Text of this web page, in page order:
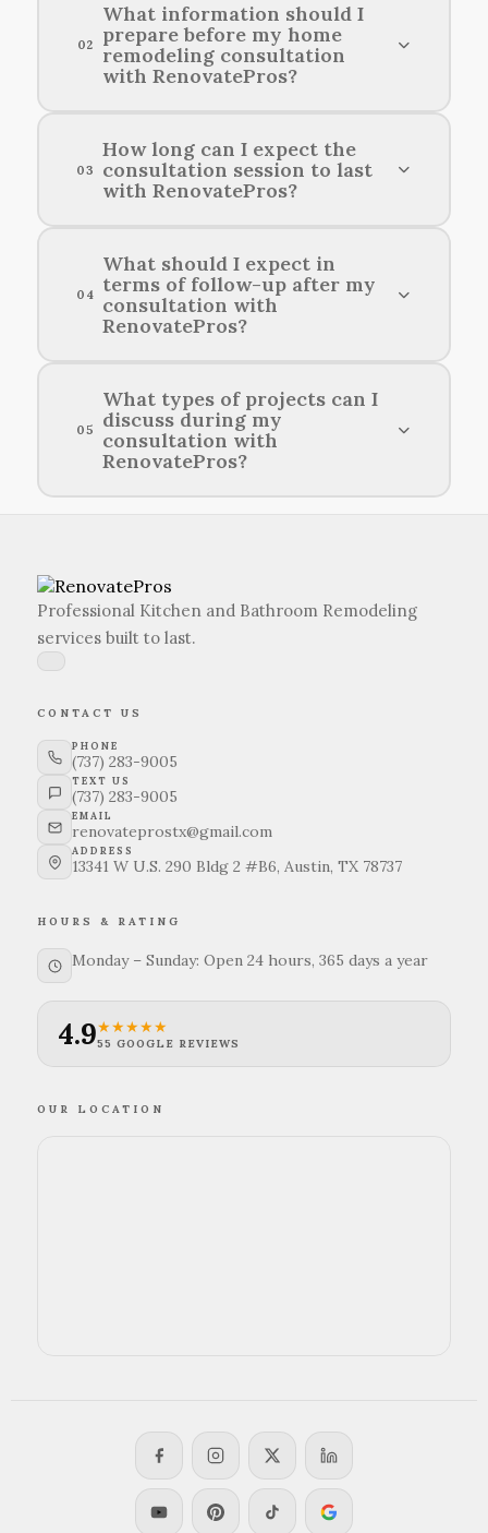
02
What information should I
prepare before my home
remodeling consultation
with RenovatePros?
Before your consultation with RenovatePros,
it’s helpful to gather ideas, inspiration, and any
specific requirements you have for your home
03
How long can I expect the
consultation session to last
with RenovatePros?
Consultation sessions with RenovatePros
typically last about one hour.
04
What should I expect in
terms of follow-up after my
consultation with
RenovatePros?
After your consultation with RenovatePros, you
can expect timely communication regarding
next steps and any recommendations tailored to
your remodeling needs.
05
What types of projects can I
discuss during my
consultation with
RenovatePros?
upgrades tailored to your specific needs.
Professional Kitchen and Bathroom Remodeling
services built to last.
CONTACT US
PHONE
(737) 283-9005
TEXT US
(737) 283-9005
EMAIL
renovateprostx@gmail.com
ADDRESS
13341 W U.S. 290 Bldg 2 #B6, Austin, TX 78737
HOURS & RATING
Monday – Sunday: Open 24 hours, 365 days a year
4.9★★★★★
55 GOOGLE REVIEWS
OUR LOCATION